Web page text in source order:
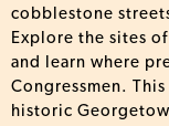
cobblestone
Explore the sites
and learn where
Congressmen.
historic